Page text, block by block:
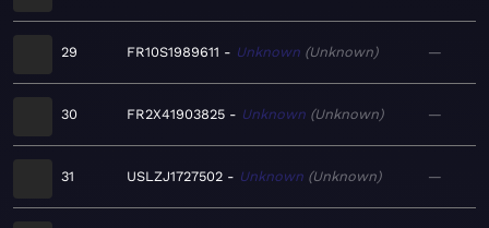
29 FR10S1989611 Unknown Unknown —
30 FR2X41903825 Unknown Unknown —
31 USLZJ1727502 Unknown Unknown —